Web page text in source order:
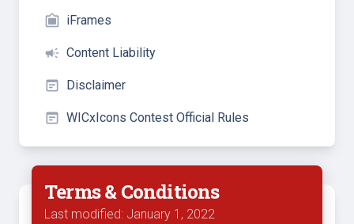
filter_frames iFrames
campaign Content Liability
wysiwyg Disclaimer
wysiwyg WICxIcons Contest Official Rules
Terms & Conditions
Last modified: January 1, 2022